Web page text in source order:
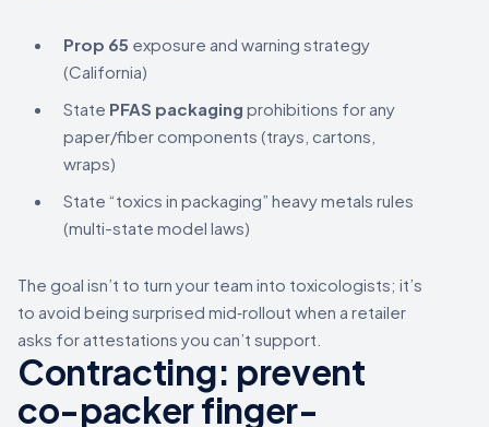
Prop 65 exposure and warning strategy
(California)
State PFAS packaging prohibitions for any
paper/fiber components (trays, cartons,
wraps)
State “toxics in packaging” heavy metals rules
(multi-state model laws)
The goal isn’t to turn your team into toxicologists; it’s
to avoid being surprised mid‑rollout when a retailer
asks for attestations you can’t support.
Contracting: prevent
co-packer finger-